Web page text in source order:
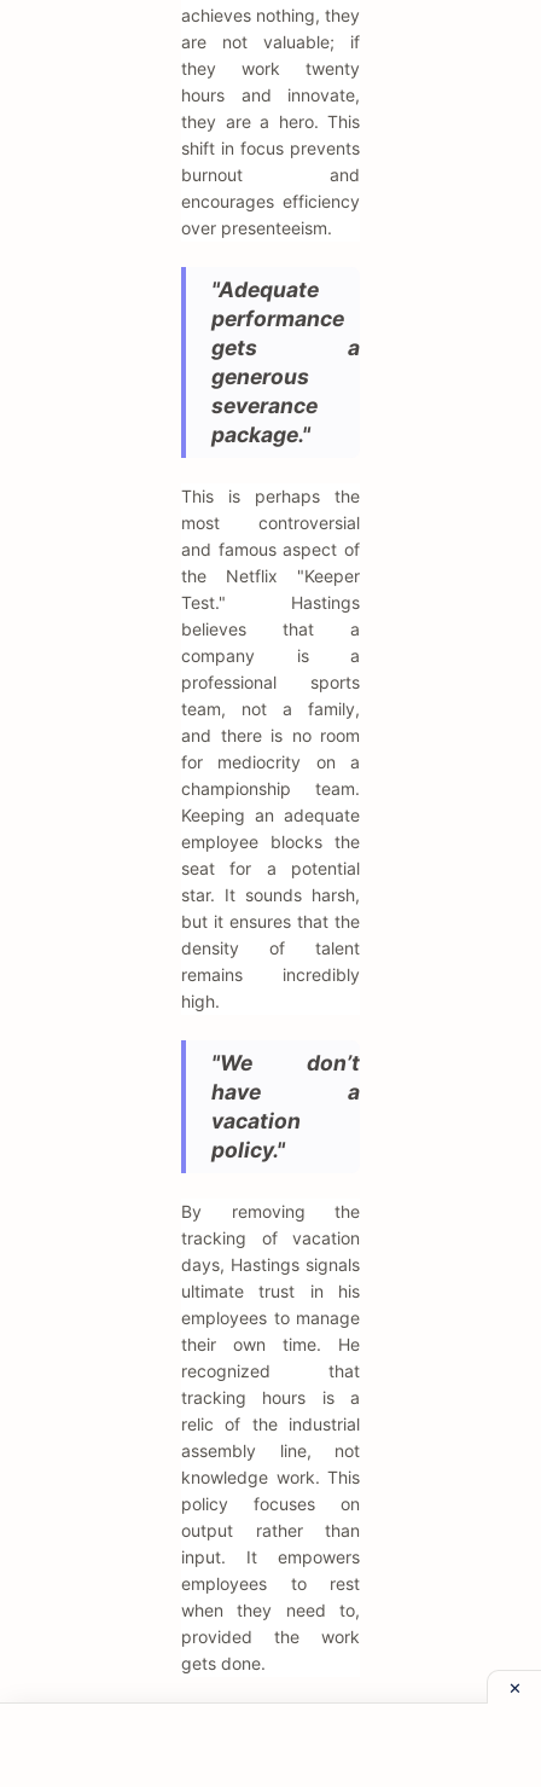
achieves nothing, they
are not valuable; if
they work twenty
hours and innovate,
they are a hero. This
shift in focus prevents
burnout and
encourages efficiency
over presenteeism.
"Adequate
performance
gets a
generous
severance
package."
This is perhaps the
most controversial
and famous aspect of
the Netflix "Keeper
Test." Hastings
believes that a
company is a
professional sports
team, not a family,
and there is no room
for mediocrity on a
championship team.
Keeping an adequate
employee blocks the
seat for a potential
star. It sounds harsh,
but it ensures that the
density of talent
remains incredibly
high.
"We don’t
have a
vacation
policy."
By removing the
tracking of vacation
days, Hastings signals
ultimate trust in his
employees to manage
their own time. He
recognized that
tracking hours is a
relic of the industrial
assembly line, not
knowledge work. This
policy focuses on
output rather than
input. It empowers
employees to rest
when they need to,
provided the work
gets done.